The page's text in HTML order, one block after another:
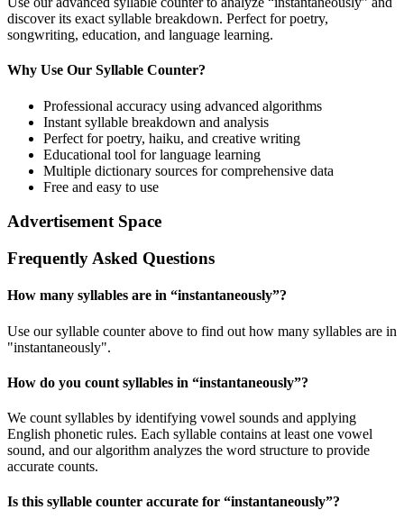
discover its exact syllable breakdown. Perfect for poetry,
songwriting, education, and language learning.
Why Use Our Syllable Counter?
Professional accuracy using advanced algorithms
Instant syllable breakdown and analysis
Perfect for poetry, haiku, and creative writing
Educational tool for language learning
Multiple dictionary sources for comprehensive data
Free and easy to use
Advertisement Space
Frequently Asked Questions
How many syllables are in “instantaneously”?
Use our syllable counter above to find out how many syllables are in
"instantaneously".
How do you count syllables in “instantaneously”?
We count syllables by identifying vowel sounds and applying
English phonetic rules. Each syllable contains at least one vowel
sound, and our algorithm analyzes the word structure to provide
accurate counts.
Is this syllable counter accurate for “instantaneously”?